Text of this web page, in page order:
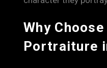
Why
Portraiture